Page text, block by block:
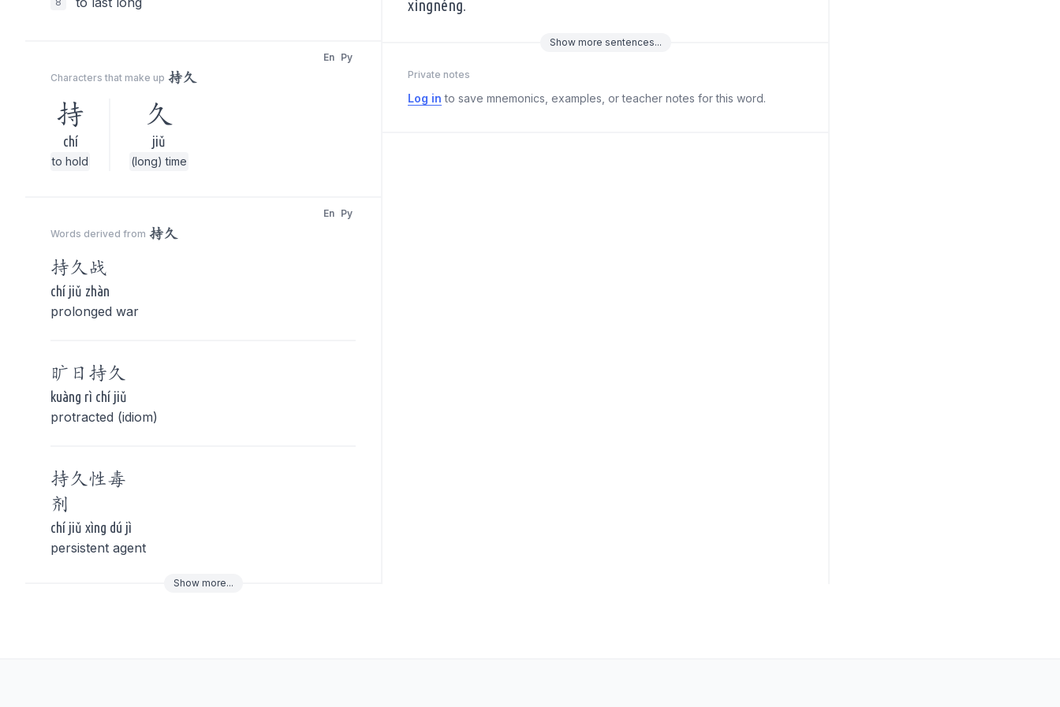
Characters that make up 持久
En Py
持
chí
to hold
久
jiǔ
(long) time
Words derived from 持久
En Py
持久 战
chí jiǔ zhàn
prolonged war
旷日 持久
kuàng rì chí jiǔ
protracted (idiom)
持久 性毒
剂
chí jiǔ xìng dú jì
persistent agent
Show more...
xìngnéng.
Show more sentences...
Private notes
Log in to save mnemonics, examples, or teacher notes for this word.